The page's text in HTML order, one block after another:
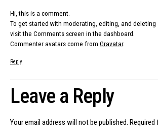
Hi, this is a comment.
To get started with moderating, editing, and
visit the Comments screen in the dashboard.
Commenter avatars come from Gravatar.
Reply
Leave a Reply
Your email address will not be published. Required